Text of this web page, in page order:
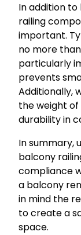
In addition
railing
important.
no more
particularly
prevents
Additionally,
the weight of
durability in
In summary,
balcony
compliance
a balcony
in mind the
to create a
space.